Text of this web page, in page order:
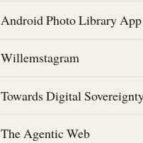
Android Photo Library App
Willemstagram
Towards Digital
The Agentic Web